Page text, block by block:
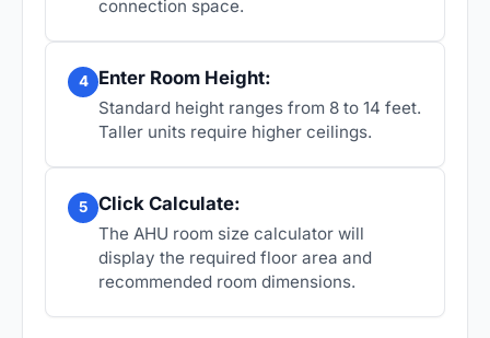
connection space.
4 Enter Room Height:
Standard height ranges from 8 to 14 feet.
Taller units require higher ceilings.
5 Click Calculate:
The AHU room size calculator will
display the required floor area and
recommended room dimensions.